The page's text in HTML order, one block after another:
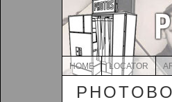
HOME LOCATOR